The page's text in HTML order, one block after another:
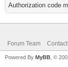
Authorization code
Forum Team
Powered By MyBB , ©